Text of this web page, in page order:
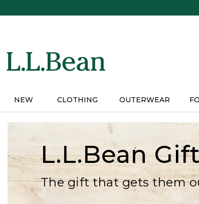
NEW CLOTHING OUTERWEAR
L.L.Bean
The gift that gets them